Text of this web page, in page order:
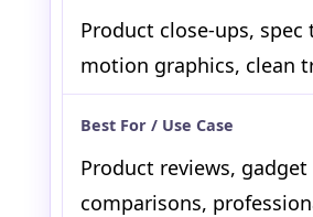
Product close-ups, spec
motion graphics, clean
Product reviews, gadget
comparisons,